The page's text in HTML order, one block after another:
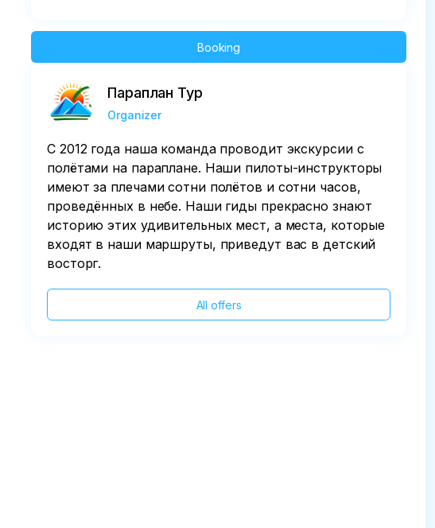
Booking
Параплан Тур
Organizer
С 2012 года наша команда проводит экскурсии с
полётами на параплане. Наши пилоты-инструкторы
имеют за плечами сотни полётов и сотни часов,
проведённых в небе. Наши гиды прекрасно знают
историю этих удивительных мест, а места, которые
входят в наши маршруты, приведут вас в детский
восторг.
All offers